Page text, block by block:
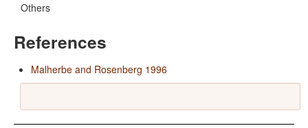
Others
References
Malherbe and Rosenberg 1996